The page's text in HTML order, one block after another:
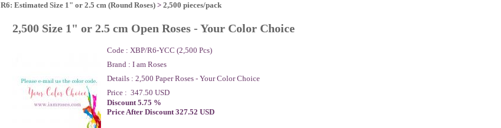
R6: Estimated Size 1" or 2.5 cm (Round Roses) > 2,500 pieces/pack
2,500 Size 1" or 2.5 cm Open Roses - Your Color Choice
Code : XBP/R6-YCC (2,500 Pcs)
Brand : I am Roses
Details : 2,500 Paper Roses - Your Color Choice
Price : 347.50 USD
Discount 5.75 %
Price After Discount 327.52 USD